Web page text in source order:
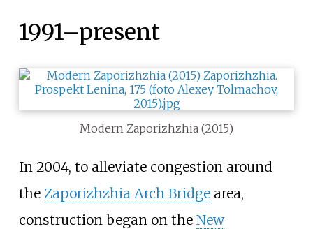
1991–present
Modern Zaporizhzhia (2015)
In 2004, to alleviate congestion around
the Zaporizhzhia Arch Bridgearea,
construction began on the New